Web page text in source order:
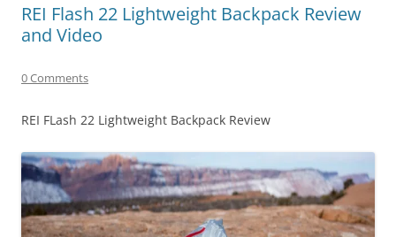
REI Flash 22 Lightweight Backpack Review
and Video
0 Comments
REI FLash 22 Lightweight Backpack Review